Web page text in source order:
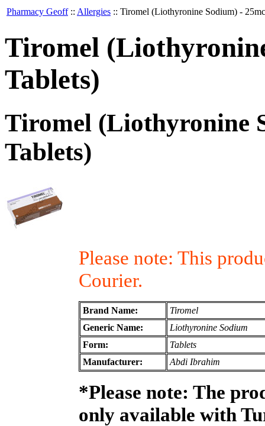
Pharmacy Geoff :: Allergies :: Tiromel (Liothyronine Sodium) -
Tiromel
Tablets)
Tiromel (Liothyronine
Tablets)
Please note: This
Courier.
Brand Name:
Tiromel
Generic Name:
Liothyronine Sodium
Form:
Tablets
Manufacturer:
Abdi Ibrahim
*Please note: The
only available with